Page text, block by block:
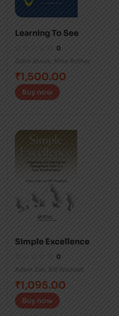
Learning To See
0
John shook Mike Rother
₹1,500.00
Buy now
Simple Excellence
0
Adam Zak Bill Waddell
₹1,095.00
Buy now